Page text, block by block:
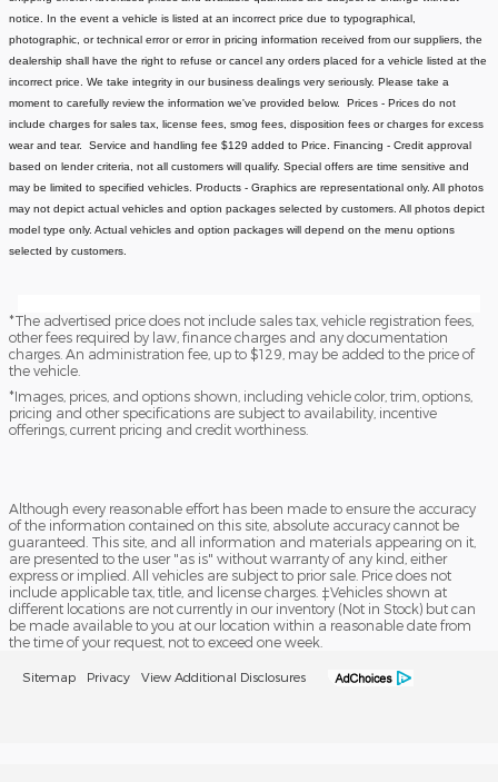
notice. In the event a vehicle is listed at an incorrect price due to typographical,
photographic, or technical error or error in pricing information received from our suppliers, the
dealership shall have the right to refuse or cancel any orders placed for a vehicle listed at the
incorrect price. We take integrity in our business dealings very seriously. Please take a
moment to carefully review the information we've provided below. Prices - Prices do not
include charges for sales tax, license fees , smog fees, disposition fees or charges for excess
wear and tear. Service and handling fee $129 added to Price. Financing - Credit approval
based on lender criteria, not all customers will qualify. Special offers are time sensitive and
may be limited to specified vehicles. Products - Graphics are representational only. All photos
may not depict actual vehicles and option packages selected by customers. All photos depict
model type only. Actual vehicles and option packages will depend on the menu options
selected by customers.
*The advertised price does not include sales tax, vehicle registration fees,
other fees required by law, finance charges and any documentation
charges. An administration fee, up to $129, may be added to the price of
the vehicle.
*Images, prices, and options shown, including vehicle color, trim, options,
pricing and other specifications are subject to availability, incentive
offerings, current pricing and credit worthiness.
Although every reasonable effort has been made to ensure the accuracy
of the information contained on this site, absolute accuracy cannot be
guaranteed. This site, and all information and materials appearing on it,
are presented to the user "as is" without warranty of any kind, either
express or implied. All vehicles are subject to prior sale. Price does not
include applicable tax, title, and license charges. ‡Vehicles shown at
different locations are not currently in our inventory (Not in Stock) but can
be made available to you at our location within a reasonable date from
the time of your request, not to exceed one week.
Sitemap Privacy View Additional Disclosures